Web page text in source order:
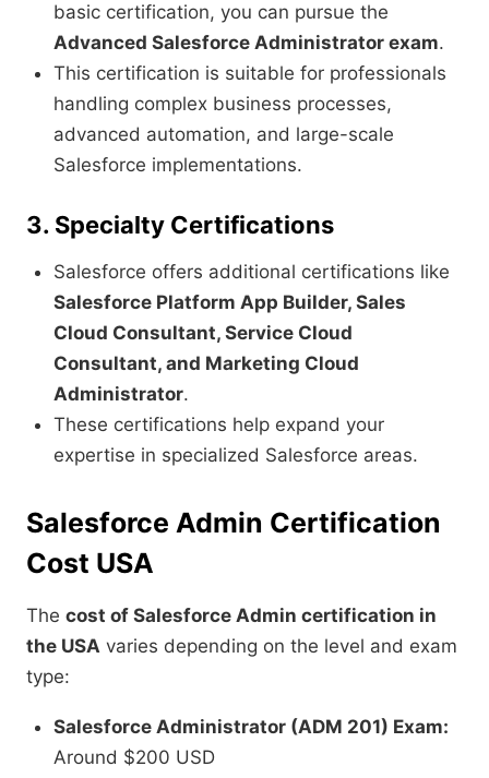
basic certification, you can pursue the
Advanced Salesforce Administrator exam.
This certification is suitable for professionals
handling complex business processes,
advanced automation, and large-scale
Salesforce implementations.
3. Specialty Certifications
Salesforce offers additional certifications like
Salesforce Platform App Builder, Sales
Cloud Consultant, Service Cloud
Consultant, and Marketing Cloud
Administrator.
These certifications help expand your
expertise in specialized Salesforce areas.
Salesforce Admin Certification
Cost USA
The cost of Salesforce Admin certification in
the USA varies depending on the level and exam
type:
Salesforce Administrator (ADM 201) Exam:
Around $200 USD